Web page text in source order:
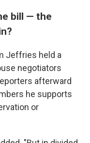
bill — the
Jeffries held a
negotiators
afterward
he supports
or